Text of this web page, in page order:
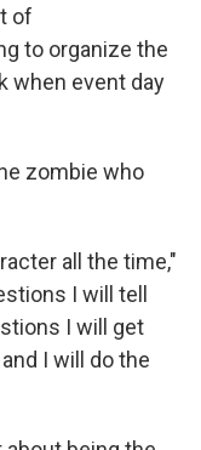
of
to organize the
when event day
zombie who
all the time,"
I will tell
I will get
I will do the